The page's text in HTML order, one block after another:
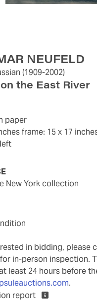
NEUFELD
(1909-2002)
the East River
paper
frame: 15 x 17
New York collection
in bidding, please
in-person inspection.
least 24 hours before
.
report